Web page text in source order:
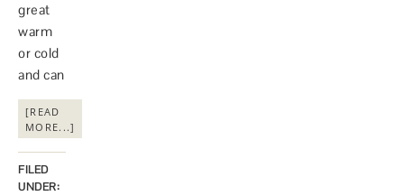
great
warm
or cold
and can
[READ
MORE...]
FILED
UNDER: